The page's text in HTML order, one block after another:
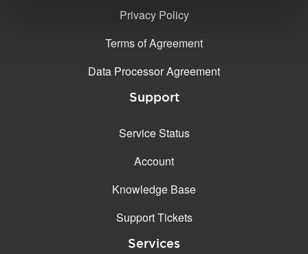
Privacy Policy
Terms of Agreement
Data Processor Agreement
Support
Service Status
Account
Knowledge Base
Support Tickets
Services